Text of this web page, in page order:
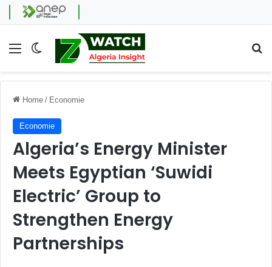
Menu Switch skin
Home / Economie
Economie
Algeria’s Energy Minister
Meets Egyptian ‘Suwidi
Electric’ Group to
Strengthen Energy
Partnerships